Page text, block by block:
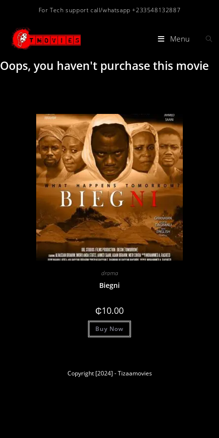
For Tech support call/whatsapp +233548132887
Menu
Oops, you haven't purchase this movie
drama
Biegni
₵10.00
Buy Now
Copyright [2024] - Tizaamovies